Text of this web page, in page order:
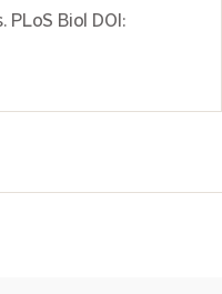
Biol DOI: